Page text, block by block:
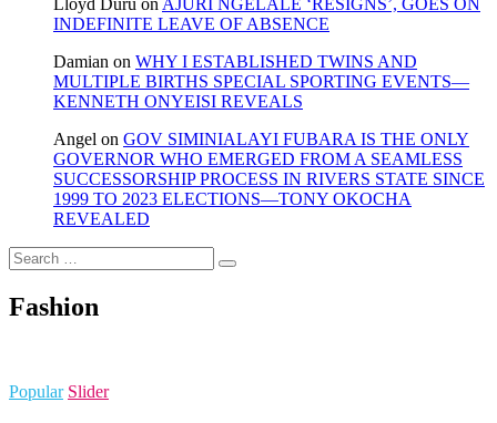
Lloyd Duru on AJURI NGELALE ‘RESIGNS’, GOES ON
INDEFINITE LEAVE OF ABSENCE
Damian on WHY I ESTABLISHED TWINS AND
MULTIPLE BIRTHS SPECIAL SPORTING EVENTS—
KENNETH ONYEISI REVEALS
Angel on GOV SIMINIALAYI FUBARA IS THE ONLY
GOVERNOR WHO EMERGED FROM A SEAMLESS
SUCCESSORSHIP PROCESS IN RIVERS STATE SINCE
1999 TO 2023 ELECTIONS—TONY OKOCHA
REVEALED
Search
…
Fashion
Popular Slider